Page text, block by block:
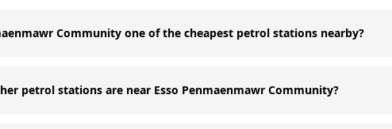
Community one of the cheapest petrol stations nearby?
petrol stations are near Esso Penmaenmawr Community?